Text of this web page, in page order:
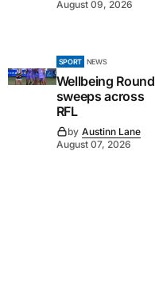
August 09, 2026
SPORT NEWS
Wellbeing Round
sweeps across
RFL
by Austinn Lane
August 07, 2026